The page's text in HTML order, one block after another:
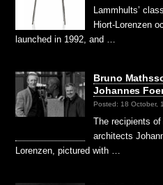
Lammhults’
Hiort-Lorenzen
launched in 1992, and …
Bruno
Johannes
Posted: 18 October,
The recipients
architects
Lorenzen, pictured with …